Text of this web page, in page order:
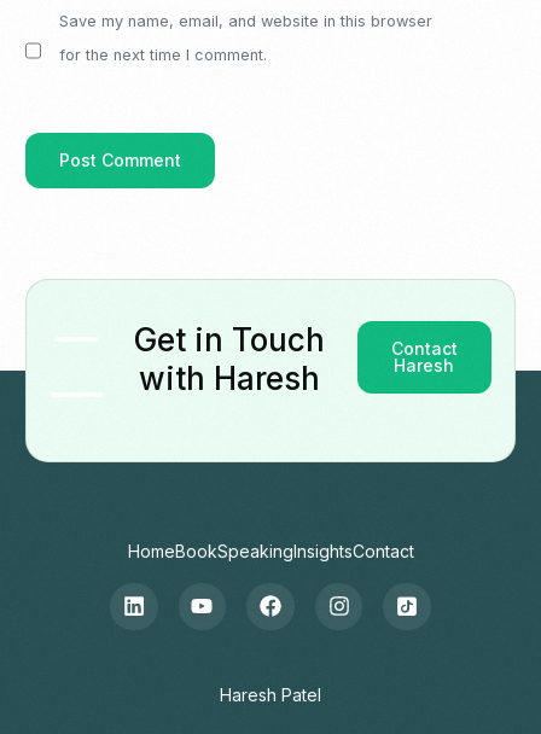
Save my name, email, and website in this browser
for the next time I comment.
Get in Touch
with Haresh
Contact
Haresh
HomeBookSpeakingInsightsContact
Haresh Patel